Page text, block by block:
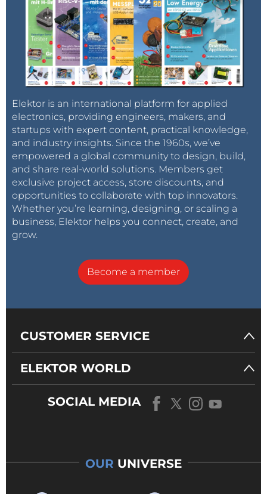
Elektor is an international platform for applied
electronics, providing engineers, makers, and
startups with expert content, practical knowledge,
and industry insights. Since the 1960s, we’ve
empowered a global community to design, build,
and share real-world solutions. Members get
exclusive project access, store discounts, and
opportunities to collaborate with top innovators.
Whether you’re learning, designing, or scaling a
business, Elektor helps you connect, create, and
grow.
Become a member
CUSTOMER SERVICE
ELEKTOR WORLD
SOCIAL MEDIA
OUR UNIVERSE